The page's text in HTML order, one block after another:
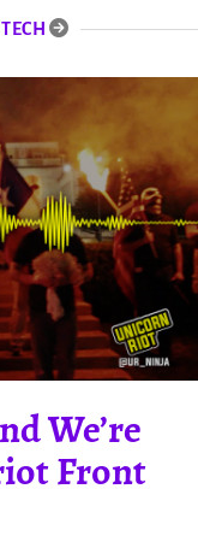
TECH
We’re
Front